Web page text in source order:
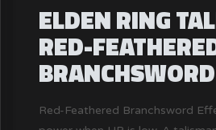
ELDEN RING
RED-
BRANCHSWORD
Red-Feathered Branchsword